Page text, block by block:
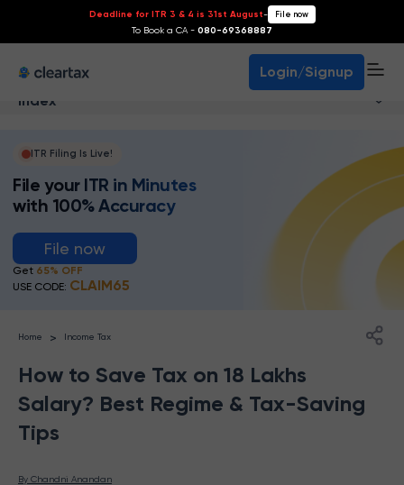
Deadline for ITR 3 & 4 is 31st August- File now
To Book a CA - 080-69368887
Login/Signup
Index
ITR Filing Is Live!
File your ITR in Minutes
with 100% Accuracy
File now
Get 65% OFF
USE CODE: CLAIM65
Home > Income Tax
How to Save Tax on 18 Lakhs
Salary? Best Regime & Tax-Saving
Tips
By Chandni Anandan